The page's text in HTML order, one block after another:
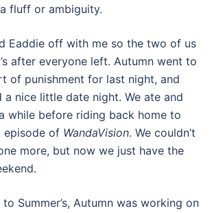
fluff or ambiguity.
Eaddie off with me so the two of us
after everyone left. Autumn went to
of punishment for last night, and
a nice little date night. We ate and
while before riding back home to
episode of WandaVision. We couldn’t
more, but now we just have the
Summer’s, Autumn was working on